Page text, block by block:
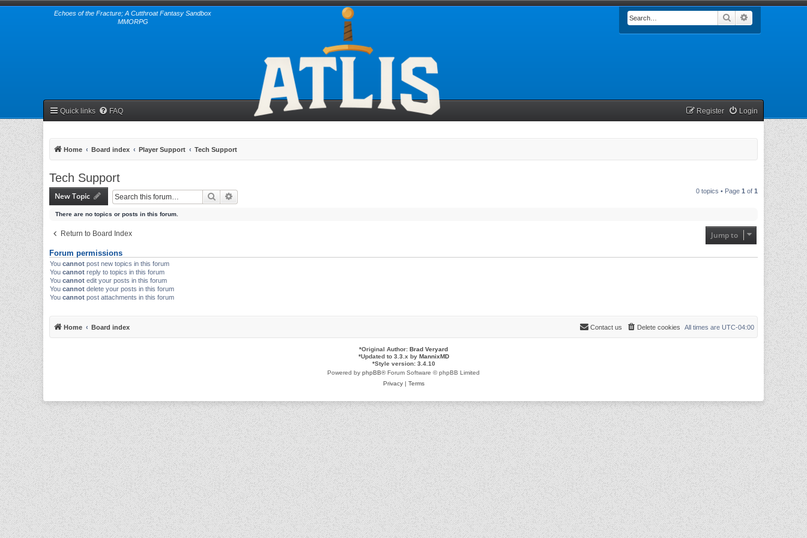
Echoes of the Fracture; A Cutthroat Fantasy Sandbox
MMORPG
Search
Quick links FAQ Login
Register
Home Board index Player Support Tech Support
Tech Support
New Topic Search 0 topics • Page 1 of 1
There are no topics or posts in this forum.
Return to Board Index Jump to
Forum permissions
You cannot post new topics in this forum
You cannot reply to topics in this forum
You cannot edit your posts in this forum
You cannot delete your posts in this forum
You cannot post attachments in this forum
Home Board index All times are UTC-04:00
Delete cookies
Contact us
*Original Author: Brad Veryard
*Updated to 3.3.x by MannixMD
*Style version: 3.4.10
Powered by phpBB® Forum Software © phpBB Limited
Privacy| Terms